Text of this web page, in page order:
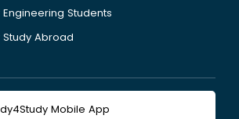
Students
Abroad
Mobile App